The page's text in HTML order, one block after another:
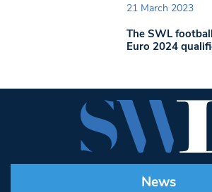
21 March 2023
The SWL
Euro 2024
News